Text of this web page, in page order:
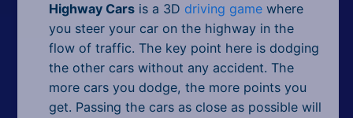
Puzzle
Racing
Shooting
Highway Cars is a 3D driving game where
you steer your car on the highway in the
flow of traffic. The key point here is dodging
the other cars without any accident. The
more cars you dodge, the more points you
get. Passing the cars as close as possible will